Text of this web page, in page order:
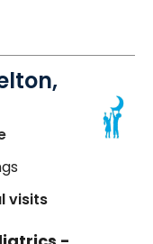
in Lancaster, SC
visits